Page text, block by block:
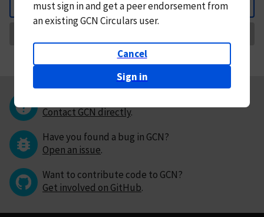
Back
mustsign in andget a peer endorsement from
an existing GCN Circulars user.
Cancel
Sign in
Contact GCN directly.
Have you found a bug in GCN?
Open an issue.
Want to contribute code to GCN?
Get involved on GitHub.